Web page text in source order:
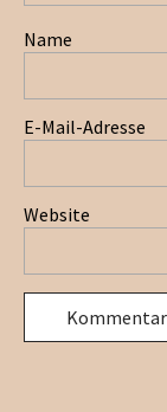
Name
E-Mail-Adresse
Website